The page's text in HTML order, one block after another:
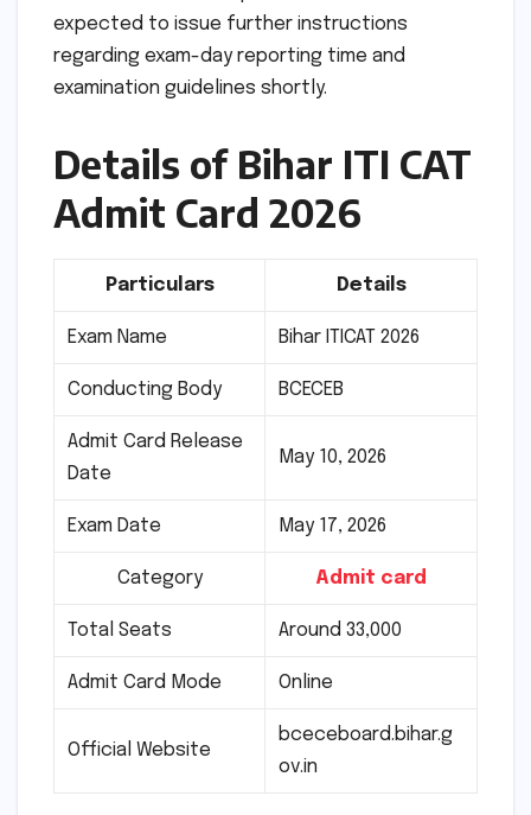
expected to issue further instructions
regarding exam-day reporting time and
examination guidelines shortly.
Details of Bihar ITI CAT
Admit Card 2026
Particulars Details
Exam Name Bihar ITICAT 2026
Conducting Body BCECEB
Admit Card Release
Date
May 10, 2026
Exam Date May 17, 2026
Category Admit card
Total Seats Around 33,000
Admit Card Mode Online
Official Website
bceceboard.bihar.g
ov.in